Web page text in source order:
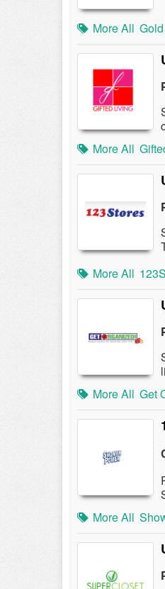
More All
More All
More All
More All Get
More All